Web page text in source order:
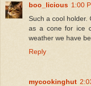
boo_licious 1:00
Such a cool holder.
as a cone for ice
weather we have
Reply
mycookinghut